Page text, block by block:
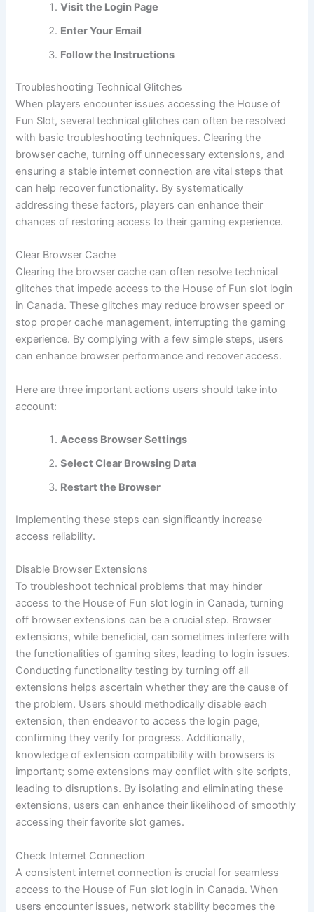
Visit the Login Page
Enter Your Email
Follow the Instructions
Troubleshooting Technical Glitches
When players encounter issues accessing the House of
Fun Slot, several technical glitches can often be resolved
with basic troubleshooting techniques. Clearing the
browser cache, turning off unnecessary extensions, and
ensuring a stable internet connection are vital steps that
can help recover functionality. By systematically
addressing these factors, players can enhance their
chances of restoring access to their gaming experience.
Clear Browser Cache
Clearing the browser cache can often resolve technical
glitches that impede access to the House of Fun slot login
in Canada. These glitches may reduce browser speed or
stop proper cache management, interrupting the gaming
experience. By complying with a few simple steps, users
can enhance browser performance and recover access.
Here are three important actions users should take into
account:
Access Browser Settings
Select Clear Browsing Data
Restart the Browser
Implementing these steps can significantly increase
access reliability.
Disable Browser Extensions
To troubleshoot technical problems that may hinder
access to the House of Fun slot login in Canada, turning
off browser extensions can be a crucial step. Browser
extensions, while beneficial, can sometimes interfere with
the functionalities of gaming sites, leading to login issues.
Conducting functionality testing by turning off all
extensions helps ascertain whether they are the cause of
the problem. Users should methodically disable each
extension, then endeavor to access the login page,
confirming they verify for progress. Additionally,
knowledge of extension compatibility with browsers is
important; some extensions may conflict with site scripts,
leading to disruptions. By isolating and eliminating these
extensions, users can enhance their likelihood of smoothly
accessing their favorite slot games.
Check Internet Connection
A consistent internet connection is crucial for seamless
access to the House of Fun slot login in Canada. When
users encounter issues, network stability becomes the